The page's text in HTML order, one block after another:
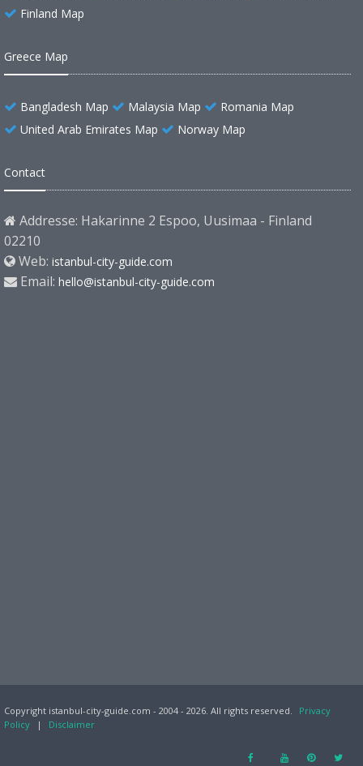
Finland Map
Greece Map
Bangladesh Map Malaysia Map
Romania Map
United Arab Emirates Map
Norway Map
Contact
Addresse: Hakarinne 2 Espoo, Uusimaa - Finland
02210
Web: istanbul-city-guide.com
Email: hello@istanbul-city-guide.com
Copyright istanbul-city-guide.com - 2004 - 2026. All rights reserved.
Privacy
Policy
| Disclaimer